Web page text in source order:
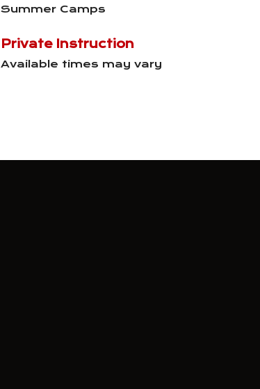
Summer Camps
Private Instruction
Available times may vary